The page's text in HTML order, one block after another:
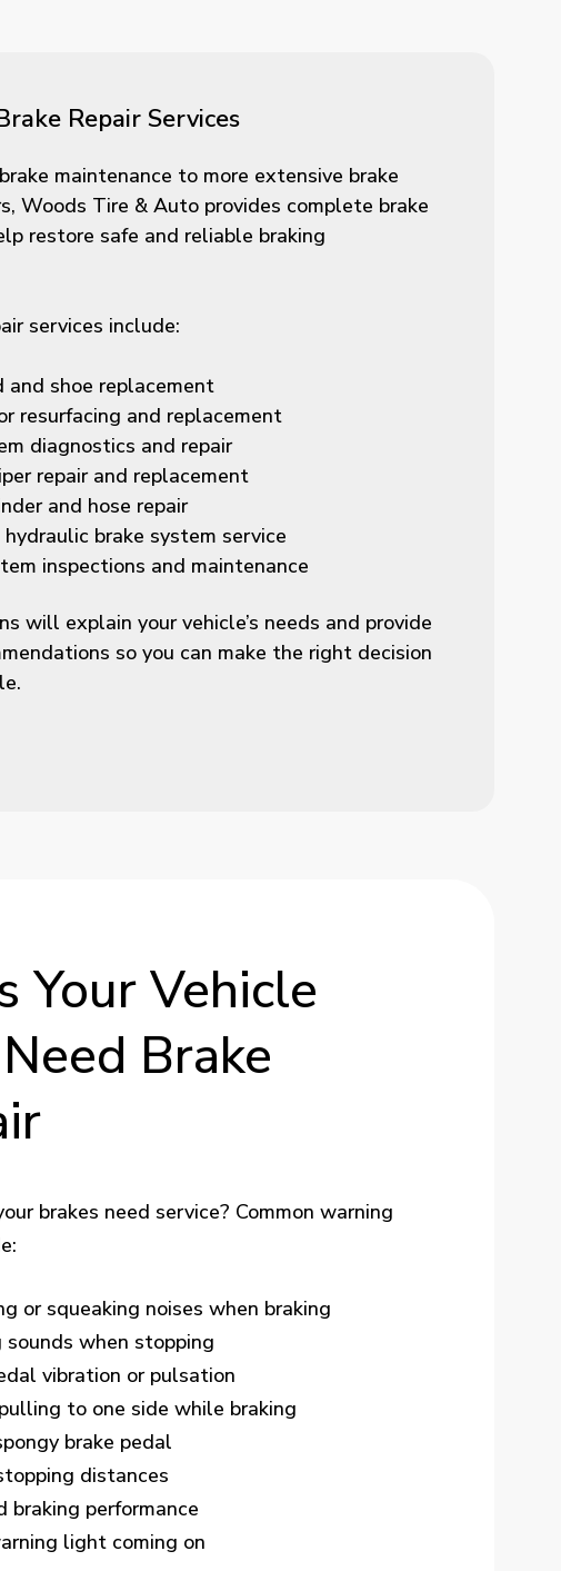
Repair Services
maintenance to more extensive brake
Woods Tire & Auto provides complete brake
restore safe and reliable braking
services include:
and shoe replacement
resurfacing and replacement
diagnostics and repair
repair and replacement
and hose repair
brake system service
inspections and maintenance
will explain your vehicle’s needs and provide
so you can make the right decision
YourVehicle
Need Brake
brakes need service? Common warning
or squeaking noises when braking
sounds when stopping
vibration or pulsation
to one side while braking
brake pedal
distances
braking performance
light coming on